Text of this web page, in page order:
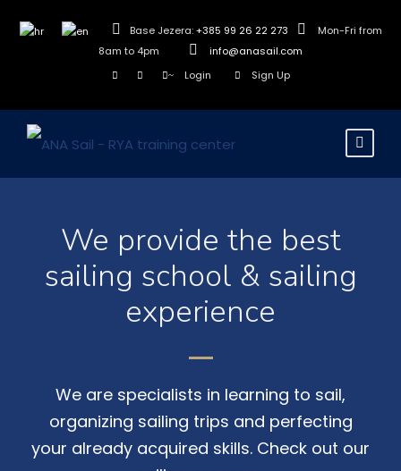
Base Jezera:+385 99 26 22 273
Mon-Fri from
8am to 4pm
info@anasail.com
Login
Sign Up
We provide the best
sailing school & sailing
experience
We are specialists in learning to sail,
organizing sailing trips and perfecting
your already acquired skills. Check out our